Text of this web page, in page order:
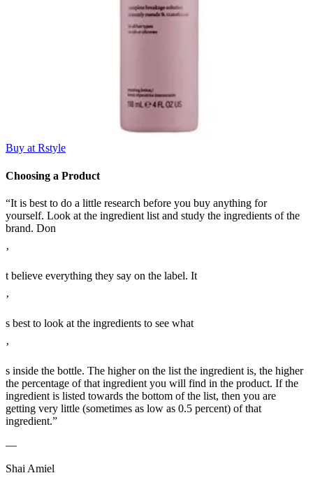
Buy at Rstyle
Choosing a Product
“It is best to do a little research before you buy anything for
yourself. Look at the ingredient list and study the ingredients of the
brand. Don
’
t believe everything they say on the label. It
’
s best to look at the ingredients to see what
’
s inside the bottle. The higher on the list the ingredient is, the higher
the percentage of that ingredient you will find in the product. If the
ingredient is listed towards the bottom of the list, then you are
getting very little (sometimes as low as 0.5 percent) of that
ingredient.”
—
Shai Amiel